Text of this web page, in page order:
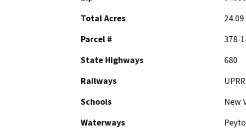
Total Acres
24.09
Parcel #
378-
State Highways
680
Railways
UPRR
Schools
New
Waterways